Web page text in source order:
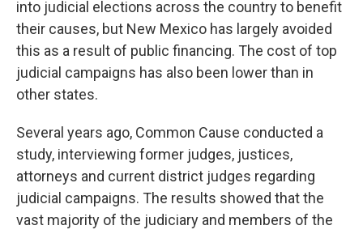
into judicial elections across the country to benefit
their causes, but New Mexico has largely avoided
this as a result of public financing. The cost of top
judicial campaigns has also been lower than in
other states.
Several years ago, Common Cause conducted a
study, interviewing former judges, justices,
attorneys and current district judges regarding
judicial campaigns. The results showed that the
vast majority of the judiciary and members of the